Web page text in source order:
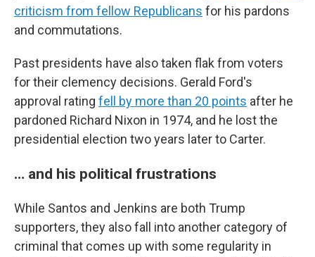
criticism from fellow Republicans for his pardons
and commutations.
Past presidents have also taken flak from voters
for their clemency decisions. Gerald Ford's
approval rating fell by more than 20 points after he
pardoned Richard Nixon in 1974, and he lost the
presidential election two years later to Carter.
… and his political frustrations
While Santos and Jenkins are both Trump
supporters, they also fall into another category of
criminal that comes up with some regularity in